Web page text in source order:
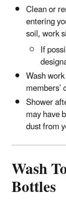
Clean or
entering
soil, work
If
Wash
members’
Shower
may have
dust from
Wash
Bottles